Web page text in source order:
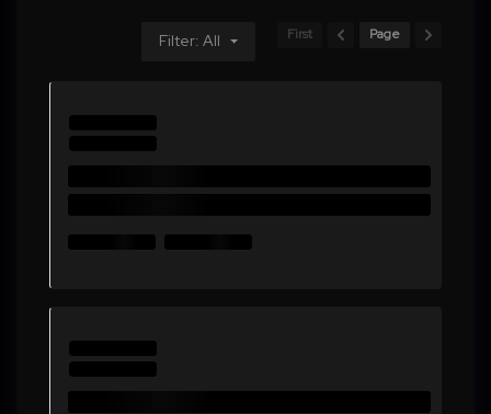
Filter: All First Page